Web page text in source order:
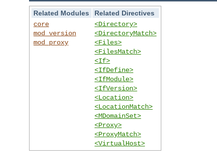
Related Modules
Related Directives
core
mod_version
mod_proxy
<Directory>
<DirectoryMatch>
<Files>
<FilesMatch>
<If>
<IfDefine>
<IfModule>
<IfVersion>
<Location>
<LocationMatch>
<MDomainSet>
<Proxy>
<ProxyMatch>
<VirtualHost>